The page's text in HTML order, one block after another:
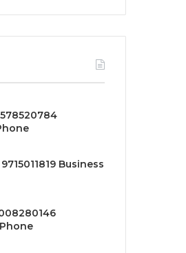
Business